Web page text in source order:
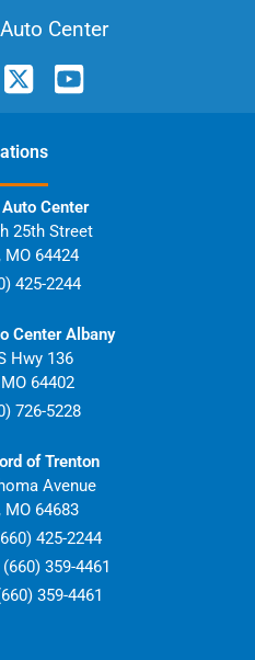
Center
s
Center
25th Street
MO 64424
425-2244
Center Albany
Hwy 136
MO 64402
726-5228
of Trenton
Avenue
MO 64683
425-2244
(660) 359-4461
359-4461